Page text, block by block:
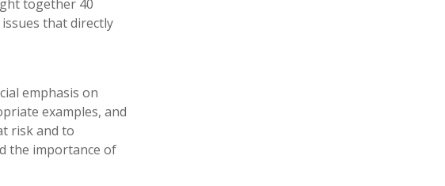
together 40
that directly
emphasis on
examples, and
risk and to
the importance of